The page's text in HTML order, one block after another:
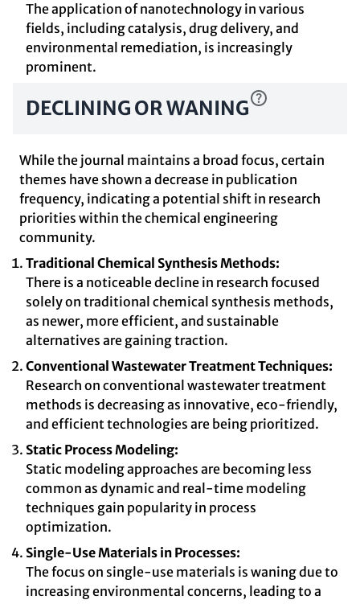
The application of nanotechnology in various
fields, including catalysis, drug delivery, and
environmental remediation, is increasingly
prominent.
DECLINING OR WANING
While the journal maintains a broad focus, certain
themes have shown a decrease in publication
frequency, indicating a potential shift in research
priorities within the chemical engineering
community.
Traditional Chemical Synthesis Methods:
There is a noticeable decline in research focused
solely on traditional chemical synthesis methods,
as newer, more efficient, and sustainable
alternatives are gaining traction.
Conventional Wastewater Treatment Techniques:
Research on conventional wastewater treatment
methods is decreasing as innovative, eco-friendly,
and efficient technologies are being prioritized.
Static Process Modeling:
Static modeling approaches are becoming less
common as dynamic and real-time modeling
techniques gain popularity in process
optimization.
Single-Use Materials in Processes:
The focus on single-use materials is waning due to
increasing environmental concerns, leading to a